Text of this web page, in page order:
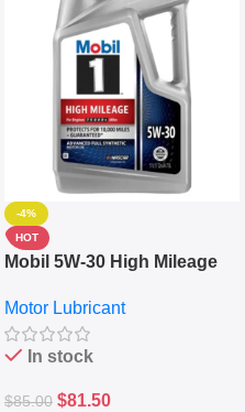
-4%
HOT
Mobil 5W-30 High Mileage
10,000+ Miles Protection
(5L)
Motor Lubricant
In stock
$85.00 $81.50